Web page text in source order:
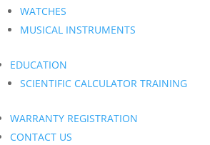
WATCHES
MUSICAL INSTRUMENTS
EDUCATION
SCIENTIFIC CALCULATOR TRAINING
WARRANTY REGISTRATION
CONTACT US